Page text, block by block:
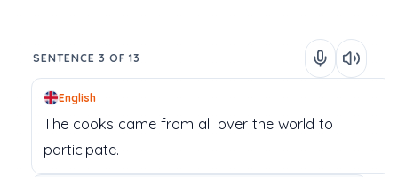
SENTENCE 3 OF 13
English
The cooks came from all over the world to
participate.